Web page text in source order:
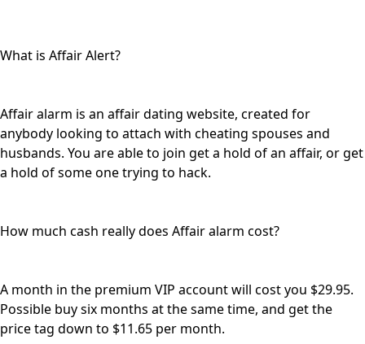
What is Affair Alert?
Affair alarm is an affair dating website, created for
anybody looking to attach with cheating spouses and
husbands. You are able to join get a hold of an affair, or get
a hold of some one trying to hack.
How much cash really does Affair alarm cost?
A month in the premium VIP account will cost you $29.95.
Possible buy six months at the same time, and get the
price tag down to $11.65 per month.